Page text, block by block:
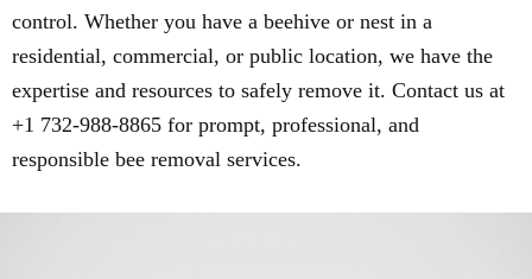
control. Whether you have a beehive or nest in a
residential, commercial, or public location, we have the
expertise and resources to safely remove it. Contact us at
+1 732-988-8865 for prompt, professional, and
responsible bee removal services.